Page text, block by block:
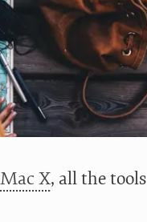
X, all the tools